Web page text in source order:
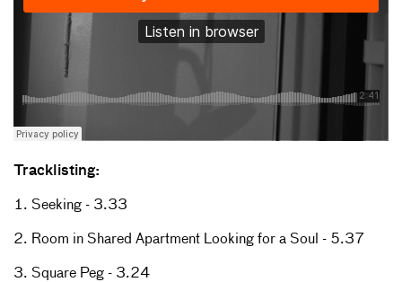
Tracklisting:
1. Seeking - 3.33
2. Room in Shared Apartment Looking for a Soul - 5.37
3. Square Peg - 3.24